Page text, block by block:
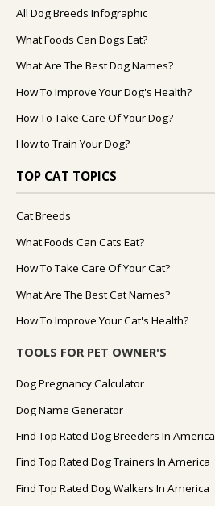
All Dog Breeds Infographic
What Foods Can Dogs Eat?
What Are The Best Dog Names?
How To Improve Your Dog's Health?
How To Take Care Of Your Dog?
How to Train Your Dog?
TOP CAT TOPICS
Cat Breeds
What Foods Can Cats Eat?
How To Take Care Of Your Cat?
What Are The Best Cat Names?
How To Improve Your Cat's Health?
TOOLS FOR PET OWNER'S
Dog Pregnancy Calculator
Dog Name Generator
Find Top Rated Dog Breeders In America
Find Top Rated Dog Trainers In America
Find Top Rated Dog Walkers In America